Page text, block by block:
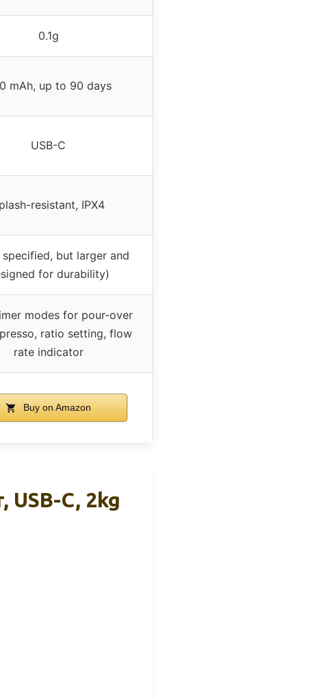
0.1g
mAh, up to 90 days
USB-C
resistant, IPX4
but larger and
for durability)
modes for pour-over
ratio setting, flow
rate indicator
Buy on Amazon
C, 2kg